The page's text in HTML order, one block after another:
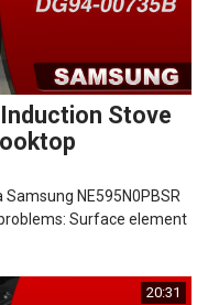
Induction Stove
NE595N0PBSR
Surface element
20:31